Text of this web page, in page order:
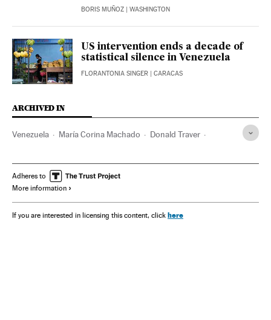
BORIS MUÑOZ | WASHINGTON
US intervention ends a decade of
statistical silence in Venezuela
FLORANTONIA SINGER | CARACAS
ARCHIVED IN
Venezuela María Corina Machado Donald Traver
Nicolás Maduro
Adheres to
More information
If you are interested in licensing this content, click here